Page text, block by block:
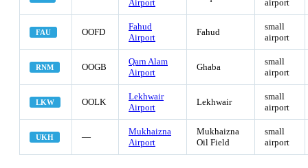
Airport
airport
FAU OOFD
Fahud
Airport
Fahud
small
airport
RNM OOGB
Qarn Alam
Airport
Ghaba
small
airport
LKW OOLK
Lekhwair
Airport
Lekhwair
small
airport
UKH —
Mukhaizna
Airport
Mukhaizna
Oil Field
small
airport